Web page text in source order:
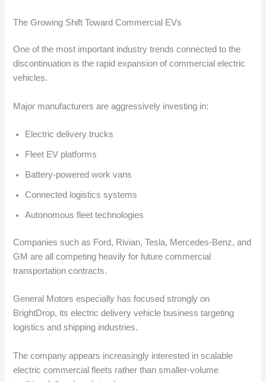
The Growing Shift Toward Commercial EVs
One of the most important industry trends connected to the
discontinuation is the rapid expansion of commercial electric
vehicles.
Major manufacturers are aggressively investing in:
Electric delivery trucks
Fleet EV platforms
Battery-powered work vans
Connected logistics systems
Autonomous fleet technologies
Companies such as Ford, Rivian, Tesla, Mercedes-Benz, and
GM are all competing heavily for future commercial
transportation contracts.
General Motors especially has focused strongly on
BrightDrop, its electric delivery vehicle business targeting
logistics and shipping industries.
The company appears increasingly interested in scalable
electric commercial fleets rather than smaller-volume